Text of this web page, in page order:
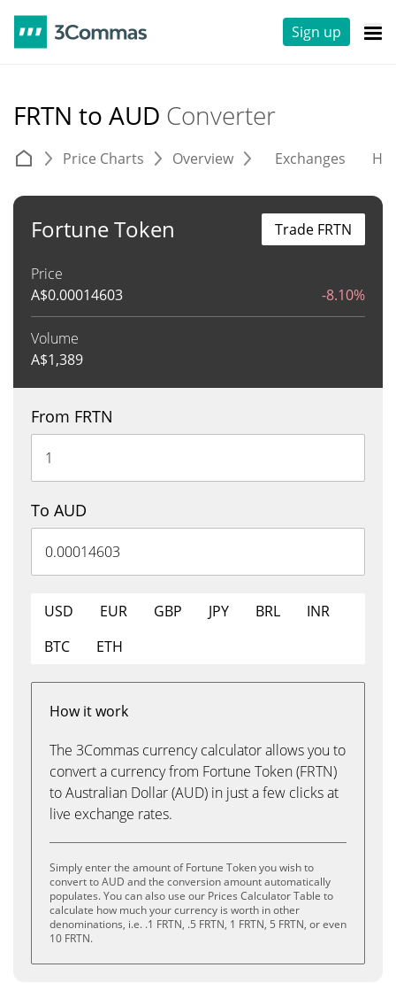
Sign up
FRTN to AUD Converter
Price Charts Overview Exchanges
Fortune Token
Price
A$0.00014603 -8.10%
Volume
A$1,389
Trade FRTN
From FRTN
To AUD
USD EUR GBP JPY BRL
INR
BTC
ETH
How it work
The 3Commas currency calculator allows you to
convert a currency from Fortune Token (FRTN)
to Australian Dollar (AUD) in just a few clicks at
live exchange rates.
Simply enter the amount of Fortune Token you wish to
convert to AUD and the conversion amount automatically
populates. You can also use our Prices Calculator Table to
calculate how much your currency is worth in other
denominations, i.e. .1 FRTN, .5 FRTN, 1 FRTN, 5 FRTN, or even
10 FRTN.